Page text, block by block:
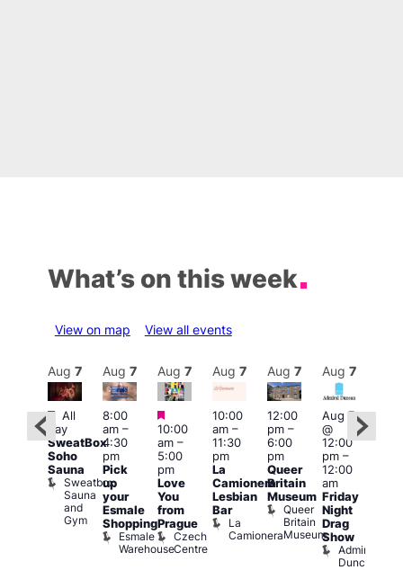
What’s on this week
View on map View all events
Featured
Aug 7
Featured
All
day
SweatBox
Soho
Sauna
Sweatbox
Sauna
and
Gym
Aug 7
8:00
am–
4:30
pm
Pick
up
your
Esmale
Shopping
Esmale
Warehouse
Aug 7
Featured
10:00
am–
5:00
pm
Love
You
from
Prague
Czech
Centre
Aug 7
10:00
am–
11:30
pm
La
Camionera
Lesbian
Bar
La
Camionera
Aug 7
12:00
pm–
6:00
pm
Queer
Britain
Museum
Queer
Britain
Museum
Aug 7
Aug 7
@
12:00
pm–
12:00
am
Friday
Night
Drag
Show
Admiral
Duncan